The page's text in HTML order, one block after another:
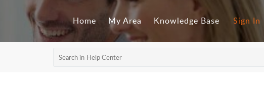
Home My Area Knowledge Base Sign In